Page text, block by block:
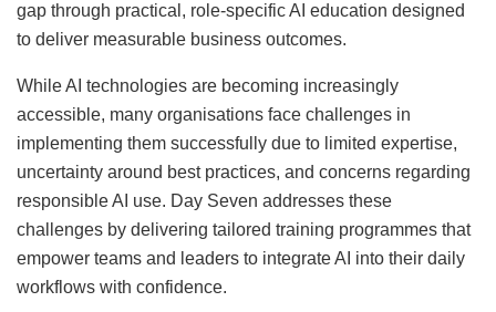
gap through practical, role-specific AI education designed
to deliver measurable business outcomes.
While AI technologies are becoming increasingly
accessible, many organisations face challenges in
implementing them successfully due to limited expertise,
uncertainty around best practices, and concerns regarding
responsible AI use. Day Seven addresses these
challenges by delivering tailored training programmes that
empower teams and leaders to integrate AI into their daily
workflows with confidence.